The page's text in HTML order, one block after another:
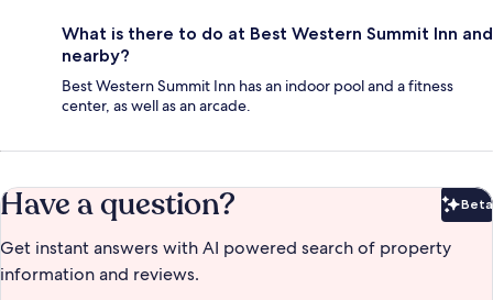
What is there to do at Best Western Summit Inn and
nearby?
Best Western Summit Inn has an indoor pool and a fitness
center, as well as an arcade.
Have a question? Beta
Get instant answers with AI powered search of property
information and reviews.